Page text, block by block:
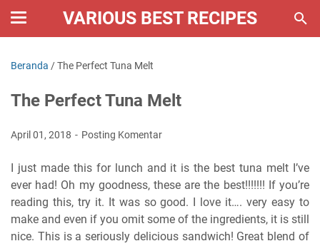
VARIOUS BEST RECIPES
Beranda /The Perfect Tuna Melt
The Perfect Tuna Melt
April 01, 2018 Posting Komentar
I just made this for lunch and it is the best tuna melt I’ve
ever had! Oh my goodness, these are the best!!!!!!! If you’re
reading this, try it. It was so good. I love it…. very easy to
make and even if you omit some of the ingredients, it is still
nice. This is a seriously delicious sandwich! Great blend of